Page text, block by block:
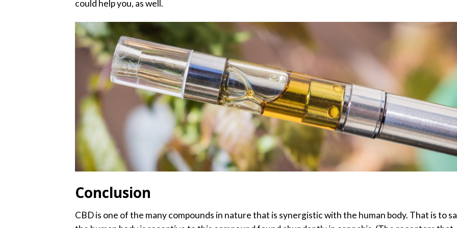
could help you, as well.
Conclusion
CBD is one of the many compounds in nature that is synergistic with the human body. That is to